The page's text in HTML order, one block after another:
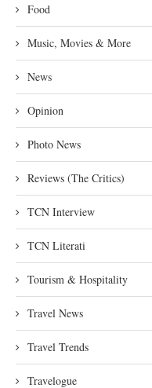
Food
Music, Movies & More
News
Opinion
Photo News
Reviews (The Critics)
TCN Interview
TCN Literati
Tourism & Hospitality
Travel News
Travel Trends
Travelogue